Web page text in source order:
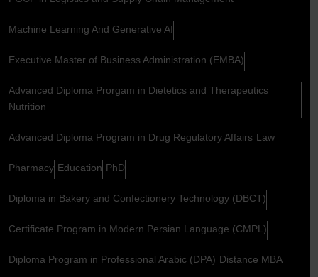
Machine Learning And Generative AI
Executive Master of Business Administration (EMBA)
Advanced Diploma Prorgam in Dietetics and Therapeutics
Nutrition
Advanced Diploma Program in Drug Regulatory Affairs Law
Pharmacy Education PhD
Diploma in Bakery and Confectionery Technology (DBCT)
Certificate Program in Modern Persian Language (CMPL)
Diploma Program in Professional Arabic (DPA) Distance MBA